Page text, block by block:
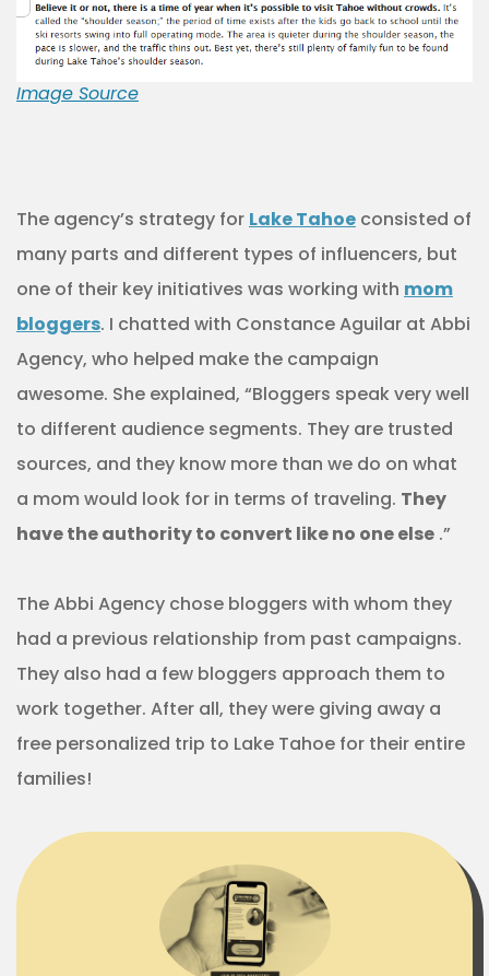
Image Source
The agency’s strategy for Lake Tahoe consisted of
many parts and different types of influencers, but
one of their key initiatives was working with mom
bloggers. I chatted with Constance Aguilar at Abbi
Agency, who helped make the campaign
awesome. She explained, “Bloggers speak very well
to different audience segments. They are trusted
sources, and they know more than we do on what
a mom would look for in terms of traveling. They
have the authority to convert like no one else .”
The Abbi Agency chose bloggers with whom they
had a previous relationship from past campaigns.
They also had a few bloggers approach them to
work together. After all, they were giving away a
free personalized trip to Lake Tahoe for their entire
families!